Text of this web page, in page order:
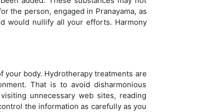
the person, engaged in Pranayama, as
would nullify all your efforts. Harmony
your body. Hydrotherapy treatments are
That is to avoid disharmonious
unnecessary web sites, reading
the information as carefully as you